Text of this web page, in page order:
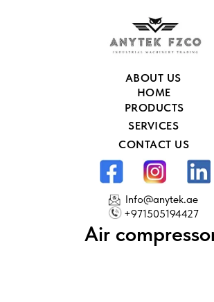
ABOUT US
HOME
PRODUCTS
SERVICES
Info@anytek.ae
CONTACT US
+971505194427
Air